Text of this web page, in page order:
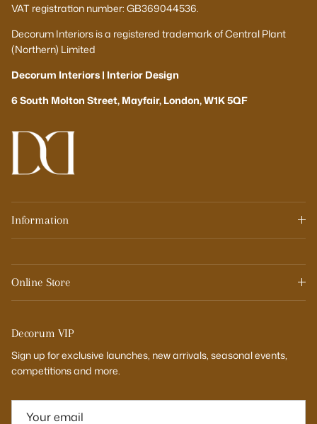
VAT registration number: GB369044536.
Decorum Interiors is a registered trademark of Central Plant
(Northern) Limited
Decorum Interiors | Interior Design
6 South Molton Street, Mayfair, London, W1K 5QF
Information
Online Store
Decorum VIP
Sign up for exclusive launches, new arrivals, seasonal events,
competitions and more.